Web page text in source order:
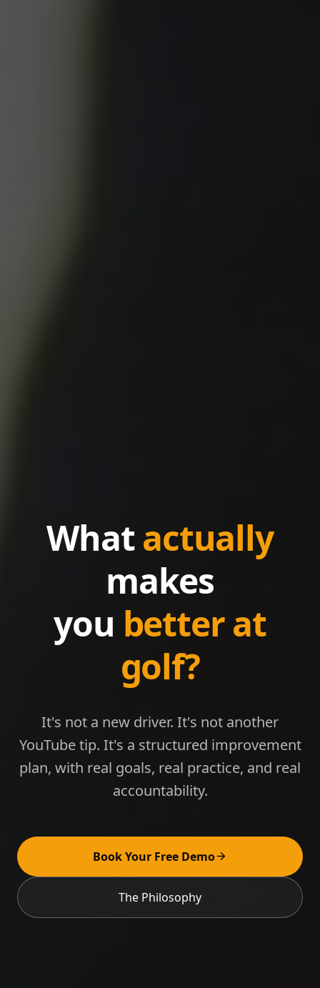
Whatactually
makes
you better at
golf?
It's not a new driver. It's not another
YouTube tip. It's a structured improvement
plan, with real goals, real practice, and real
accountability.
Book Your Free Demo
The Philosophy